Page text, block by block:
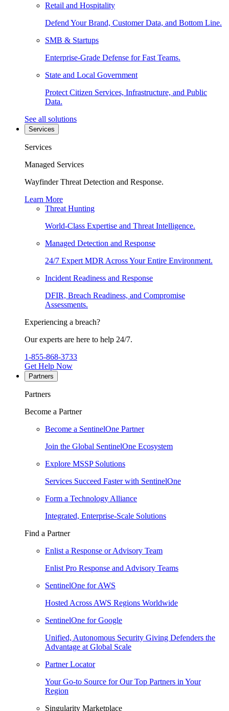
Retail and Hospitality
Defend Your Brand, Customer Data, and Bottom Line.
SMB & Startups
Enterprise-Grade Defense for Fast Teams.
State and Local Government
Protect Citizen Services, Infrastructure, and Public
Data.
See all solutions
Services
Services
Managed Services
Wayfinder Threat Detection and Response.
Learn More
Threat Hunting
World-Class Expertise and Threat Intelligence.
Managed Detection and Response
24/7 Expert MDR Across Your Entire Environment.
Incident Readiness and Response
DFIR, Breach Readiness, and Compromise
Assessments.
Experiencing a breach?
Our experts are here to help 24/7.
1-855-868-3733
Get Help Now
Partners
Partners
Become a Partner
Become a SentinelOne Partner
Join the Global SentinelOne Ecosystem
Explore MSSP Solutions
Services Succeed Faster with SentinelOne
Form a Technology Alliance
Integrated, Enterprise-Scale Solutions
Find a Partner
Enlist a Response or Advisory Team
Enlist Pro Response and Advisory Teams
SentinelOne for AWS
Hosted Across AWS Regions Worldwide
SentinelOne for Google
Unified, Autonomous Security Giving Defenders the
Advantage at Global Scale
Partner Locator
Your Go-to Source for Our Top Partners in Your
Region
Singularity Marketplace